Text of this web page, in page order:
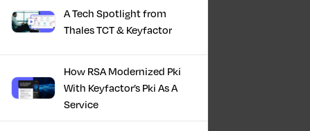
A Tech Spotlight from
Thales TCT & Keyfactor
How RSA Modernized Pki
With Keyfactor’s Pki As A
Service